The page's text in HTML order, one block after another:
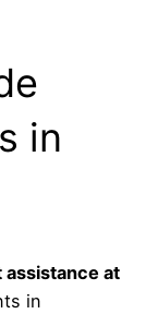
in
at
in